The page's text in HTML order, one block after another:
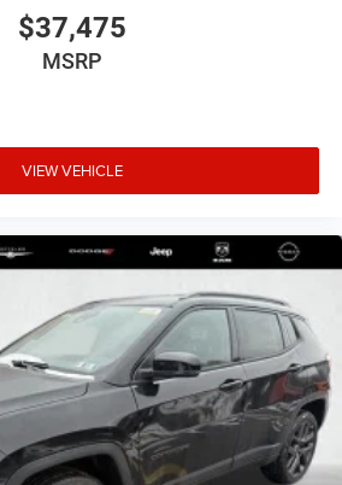
$37,475
MSRP
VIEW VEHICLE